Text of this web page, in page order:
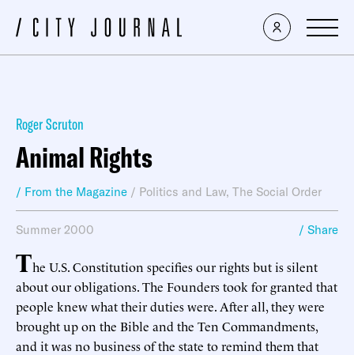
Roger Scruton
Animal Rights
/ From the Magazine / Politics and Law, The Social Order
Summer 2000 / Share
The U.S. Constitution specifies our rights but is silent
about our obligations. The Founders took for granted that
people knew what their duties were. After all, they were
brought up on the Bible and the Ten Commandments,
and it was no business of the state to remind them that